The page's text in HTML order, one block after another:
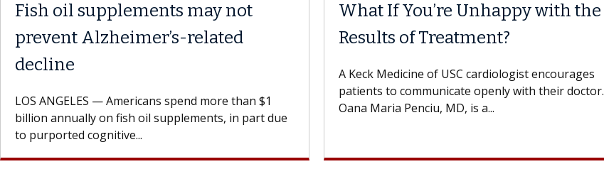
Fish oil supplements may not
prevent Alzheimer’s-related
decline
LOS ANGELES — Americans spend more than $1
billion annually on fish oil supplements, in part due
to purported cognitive...
What If You’re Unhappy with the
Results of Treatment?
A Keck Medicine of USC cardiologist encourages
patients to communicate openly with their doctor.
Oana Maria Penciu, MD, is a...